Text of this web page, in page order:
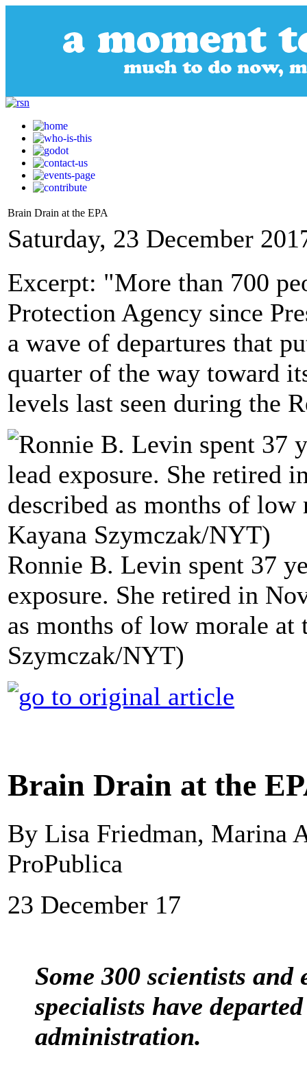
Brain Drain at the EPA
Saturday, 23 December
Excerpt: "More than 700
Protection Agency since
a wave of departures that
quarter of the way toward
levels last seen during the
Ronnie B. Levin spent 37
exposure. She retired in
as months of low morale at
Szymczak/NYT)
Brain Drain at the
By Lisa Friedman, Marina
ProPublica
23 December 17
Some 300 scientists
specialists have
administration.